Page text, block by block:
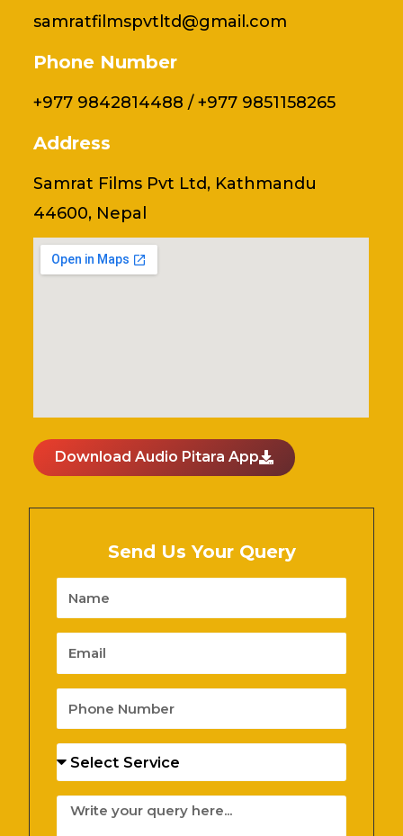
samratfilmspvtltd@gmail.com
Phone Number
+977 9842814488 / +977 9851158265
Address
Samrat Films Pvt Ltd, Kathmandu
44600, Nepal
Download Audio Pitara App
Send Us Your Query
Name
Email
Phone
Number
Services
Message